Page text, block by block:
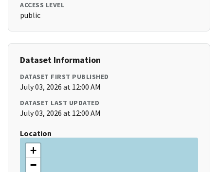
ACCESS LEVEL
public
Dataset Information
DATASET FIRST PUBLISHED
July 03, 2026 at 12:00 AM
DATASET LAST UPDATED
July 03, 2026 at 12:00 AM
Location
+
−